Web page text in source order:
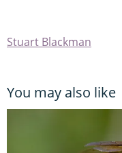
Stuart Blackman
You may also like